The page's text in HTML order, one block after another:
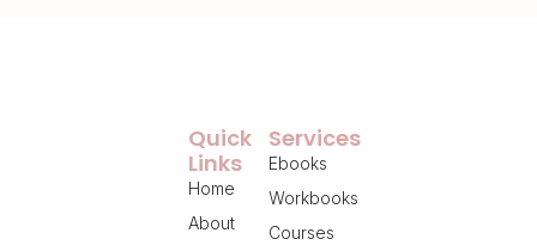
Services
Ebooks
Workbooks
Courses
Quick
Links
Home
About